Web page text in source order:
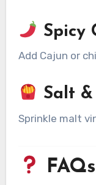
Spicy
Add Cajun or
Salt
Sprinkle malt
FAQs